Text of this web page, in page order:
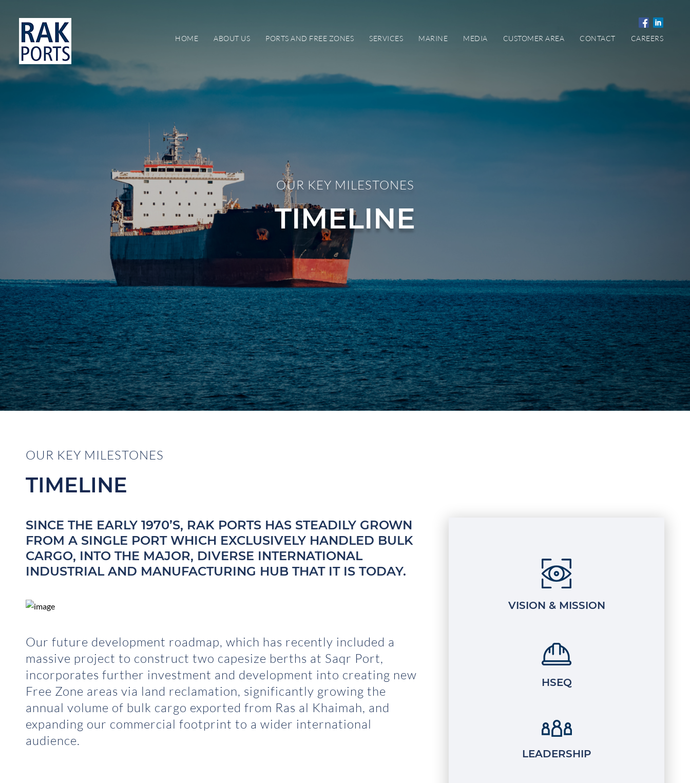
HOME ABOUT US PORTS AND FREE ZONES SERVICES MARINE MEDIA CUSTOMER AREA CONTACT CAREERS
OUR KEY MILESTONES
TIMELINE
OUR KEY MILESTONES
TIMELINE
SINCE THE EARLY 1970’S, RAK PORTS HAS STEADILY GROWN
FROM A SINGLE PORT WHICH EXCLUSIVELY HANDLED BULK
CARGO, INTO THE MAJOR, DIVERSE INTERNATIONAL
INDUSTRIAL AND MANUFACTURING HUB THAT IT IS TODAY.
Our future development roadmap, which has recently included a
massive project to construct two capesize berths at Saqr Port,
incorporates further investment and development into creating new
Free Zone areas via land reclamation, significantly growing the
annual volume of bulk cargo exported from Ras al Khaimah, and
expanding our commercial footprint to a wider international
audience.
VISION & MISSION
HSEQ
LEADERSHIP